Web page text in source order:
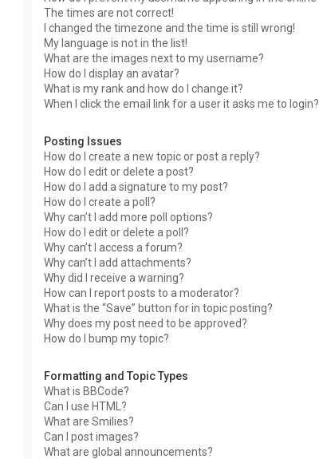
The times are not correct!
I changed the timezone and the time is still wrong!
My language is not in the list!
What are the images next to my username?
How do I display an avatar?
What is my rank and how do I change it?
When I click the email link for a user it asks me to login?
Posting Issues
How do I create a new topic or post a reply?
How do I edit or delete a post?
How do I add a signature to my post?
How do I create a poll?
Why can’t I add more poll options?
How do I edit or delete a poll?
Why can’t I access a forum?
Why can’t I add attachments?
Why did I receive a warning?
How can I report posts to a moderator?
What is the “Save” button for in topic posting?
Why does my post need to be approved?
How do I bump my topic?
Formatting and Topic Types
What is BBCode?
Can I use HTML?
What are Smilies?
Can I post images?
What are global announcements?